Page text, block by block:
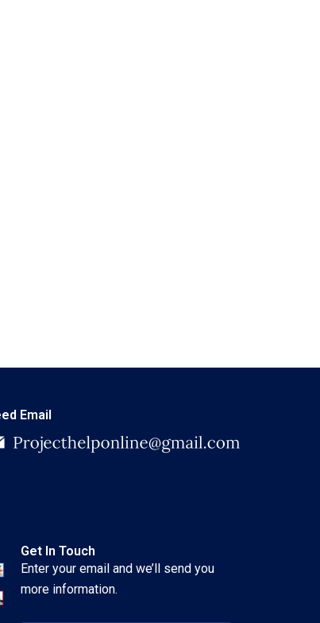
Email
Get In Touch
Enter your email and we’ll send you
more information.